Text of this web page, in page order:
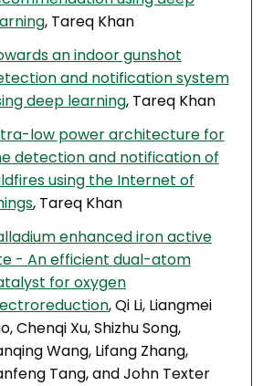
, Tareq Khan
an indoor gunshot
and notification system
deep learning, Tareq Khan
low power architecture for
detection and notification of
using the Internet of
, Tareq Khan
enhanced iron active
- An efficient dual-atom
for oxygen
, Qi Li, Liangmei
Chenqi Xu, Shizhu Song,
Wang, Lifang Zhang,
Tang, and John Texter